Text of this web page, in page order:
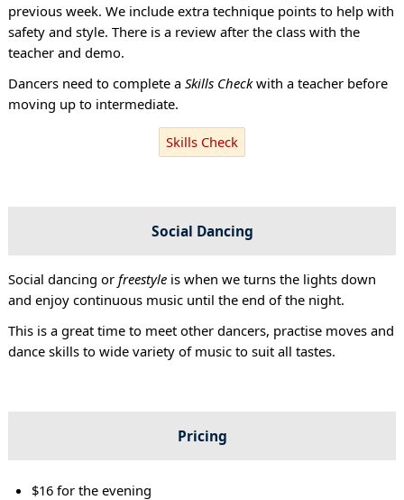
previous week. We include extra technique points to help with
safety and style. There is a review after the class with the
teacher and demo.
Dancers need to complete a Skills Checkwith a teacher before
moving up to intermediate.
Skills Check
Social Dancing
Social dancing or freestyleis when we turns the lights down
and enjoy continuous music until the end of the night.
This is a great time to meet other dancers, practise moves and
dance skills to wide variety of music to suit all tastes.
Pricing
$16 for the evening